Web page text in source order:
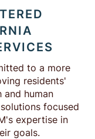
to a more
residents'
and human
focused
expertise in
goals.